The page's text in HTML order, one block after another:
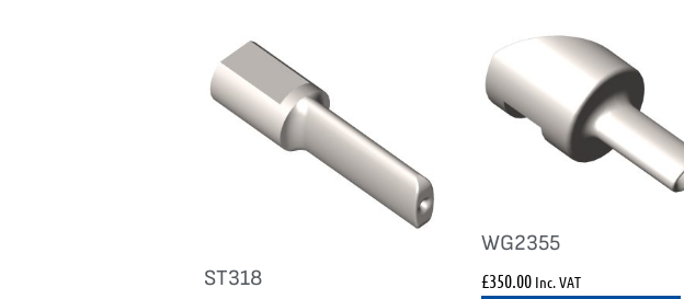
ST318
WG2355
£350.00 Inc. VAT